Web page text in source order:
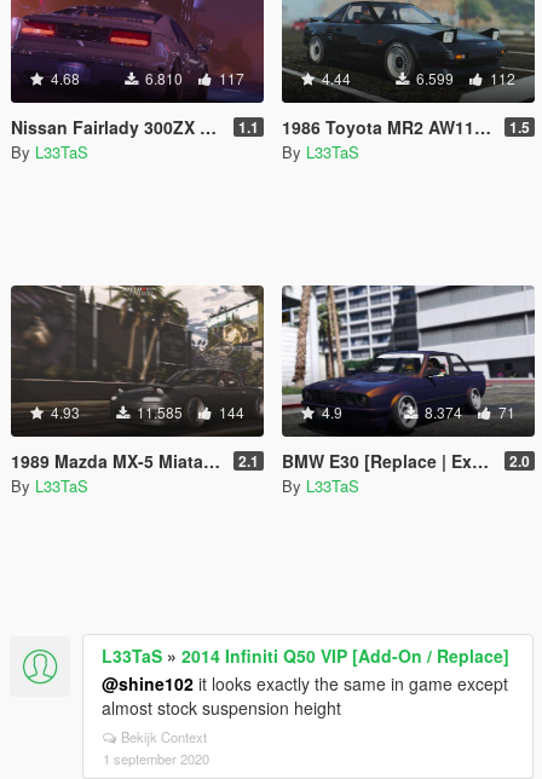
4.68 6.810 117
Nissan Fairlady 300ZX Z32 [Replace | Extras | Template] 1.1
By L33TaS
4.44 6.599 112
1986 Toyota MR2 AW11 [Replace] 1.5
By L33TaS
4.93 11.585 144
1989 Mazda MX-5 Miata [Replace | Extras | Add-On] 2.1
By L33TaS
4.9 8.374 71
BMW E30 [Replace | Extra] 2.0
By L33TaS
L33TaS » 2014 Infiniti Q50 VIP [Add-On / Replace]
@shine102 it looks exactly the same in game except
almost stock suspension height
Bekijk Context
1 september 2020